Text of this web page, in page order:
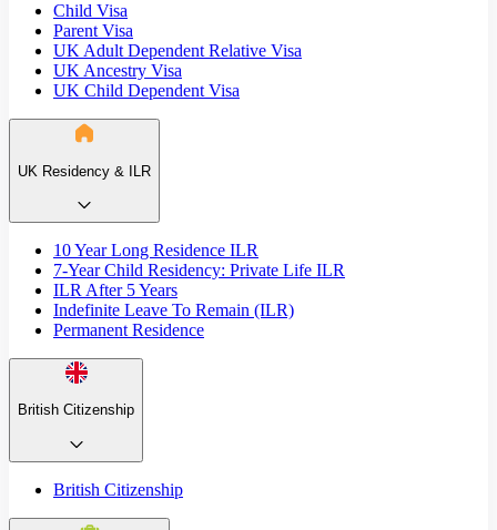
Child Visa
Parent Visa
UK Adult Dependent Relative Visa
UK Ancestry Visa
UK Child Dependent Visa
UK Residency & ILR
10 Year Long Residence ILR
7-Year Child Residency: Private Life ILR
ILR After 5 Years
Indefinite Leave To Remain (ILR)
Permanent Residence
British Citizenship
British Citizenship